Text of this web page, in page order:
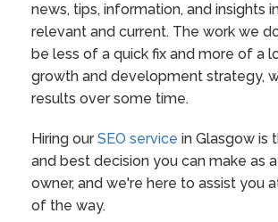
news, tips, information, and insights
relevant and current. The work we
be less of a quick fix and more of a
growth and development strategy,
results over some time.
Hiring ourSEO service in Glasgow is
and best decision you can make as
owner, and we're here to assist you
of the way.